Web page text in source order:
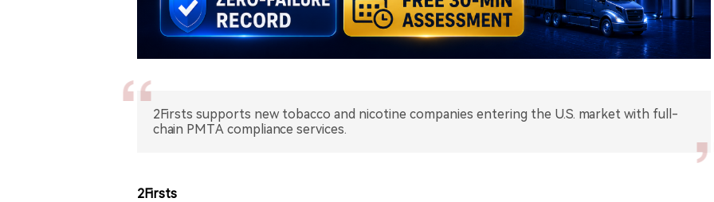
2Firsts supports new tobacco and nicotine companies entering the U.S. market with full-
chain PMTA compliance services.
2Firsts